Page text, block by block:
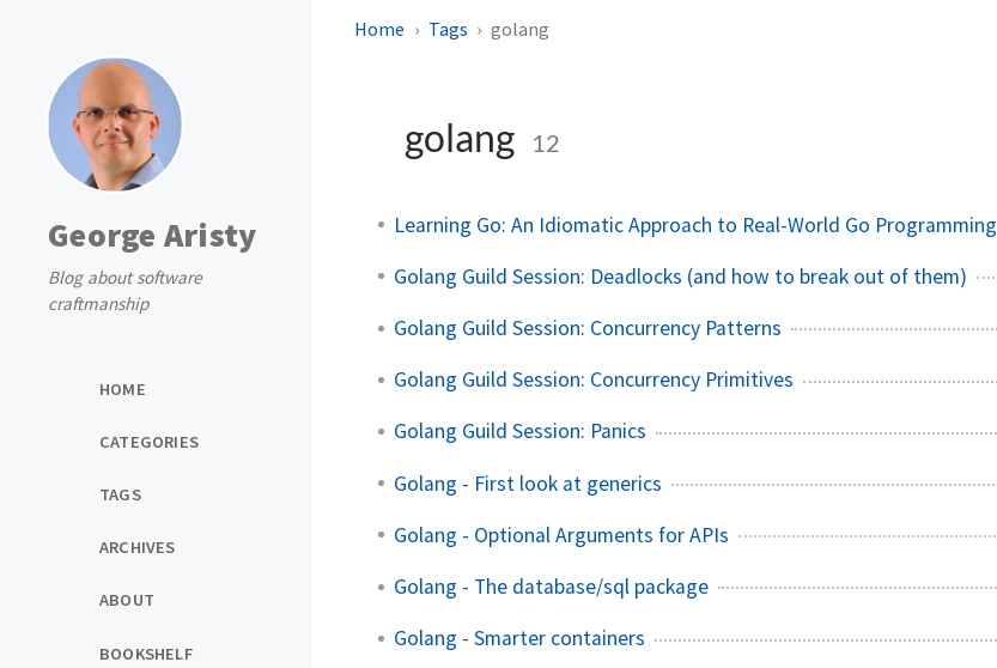
George Aristy
Blog about software
craftmanship
HOME
CATEGORIES
TAGS
ARCHIVES
ABOUT
BOOKSHELF
Home Tags golang
golang 12
Learning Go: An Idiomatic Approach to Real-World Go Programming
Golang Guild Session: Deadlocks (and how to break out of them)
Golang Guild Session: Concurrency Patterns
Golang Guild Session: Concurrency Primitives
Golang Guild Session: Panics
Golang - First look at generics
Golang - Optional Arguments for APIs
Golang - The database/sql package
Golang - Smarter containers